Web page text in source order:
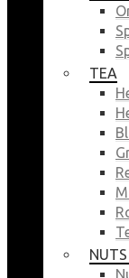
TEA
NUTS